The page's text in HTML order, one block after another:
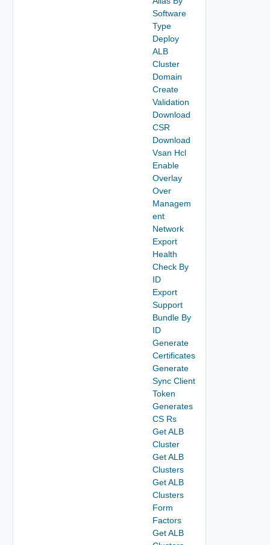
Software
Type
Deploy
ALB
Cluster
Domain
Create
Validation
Download
CSR
Download
Vsan Hcl
Enable
Overlay
Over
Managem
ent
Network
Export
Health
Check By
ID
Export
Support
Bundle By
ID
Generate
Certificates
Generate
Sync Client
Token
Generates
CS Rs
Get ALB
Cluster
Get ALB
Clusters
Get ALB
Clusters
Form
Factors
Get ALB